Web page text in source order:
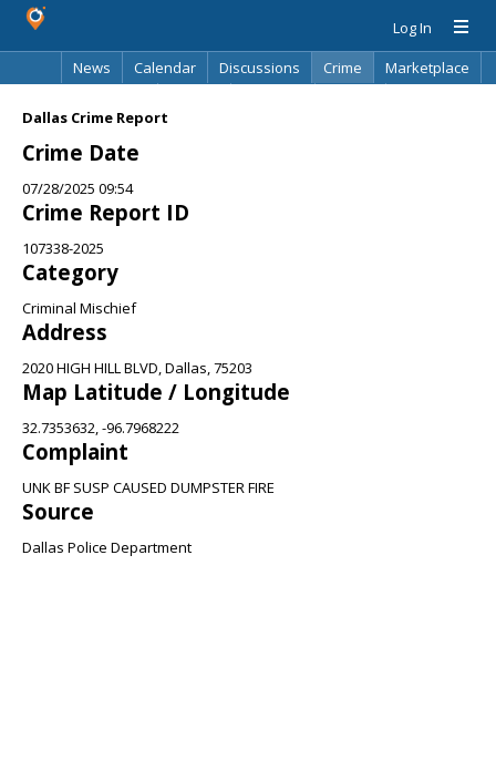
Log In
News
Calendar Discussions Crime
Marketplace
Dallas Crime Report
Crime Date
07/28/2025 09:54
Crime Report ID
107338-2025
Category
Criminal Mischief
Address
2020 HIGH HILL BLVD, Dallas, 75203
Map Latitude / Longitude
32.7353632, -96.7968222
Complaint
UNK BF SUSP CAUSED DUMPSTER FIRE
Source
Dallas Police Department